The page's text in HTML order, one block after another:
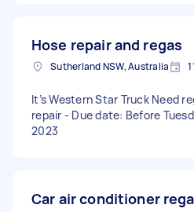
Hose repair and regas
Sutherland NSW, Australia
It’s Western Star Truck Need
repair - Due date: Before
2023
Car air conditioner